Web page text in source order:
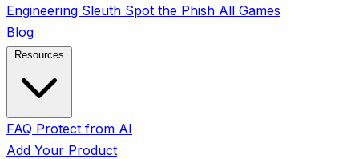
Engineering Sleuth Spot the Phish All Games
Blog
FAQ Protect from AI
Add Your Product